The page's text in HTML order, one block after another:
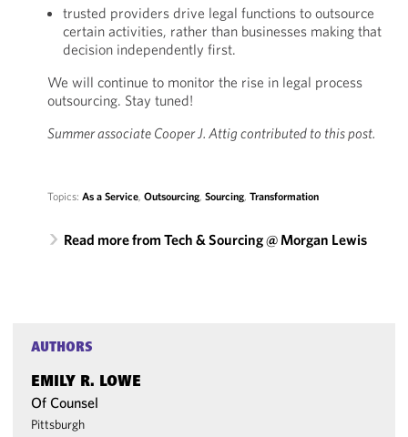
trusted providers drive legal functions to outsource
certain activities, rather than businesses making that
decision independently first.
We will continue to monitor the rise in legal process
outsourcing. Stay tuned!
Summer associate Cooper J. Attig contributed to this post.
Topics: As a Service, Outsourcing, Sourcing, Transformation
Read more from Tech & Sourcing @ Morgan Lewis
AUTHORS
EMILY R. LOWE
Of Counsel
Pittsburgh